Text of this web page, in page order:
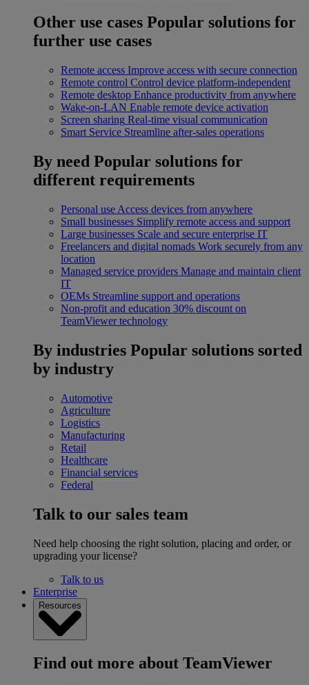
Other use cases Popular solutions for
further use cases
Remote access Improve access with secure connection
Remote control Control device platform-independent
Remote desktop Enhance productivity from anywhere
Wake-on-LAN Enable remote device activation
Screen sharing Real-time visual communication
Smart Service Streamline after-sales operations
By need Popular solutions for
different requirements
Personal use Access devices from anywhere
Small businesses Simplify remote access and support
Large businesses Scale and secure enterprise IT
Freelancers and digital nomads Work securely from any
location
Managed service providers Manage and maintain client
IT
OEMs Streamline support and operations
Non-profit and education 30% discount on
TeamViewer technology
By industries Popular solutions sorted
by industry
Automotive
Agriculture
Logistics
Manufacturing
Retail
Healthcare
Financial services
Federal
Talk to our sales team
Need help choosing the right solution, placing and order, or
upgrading your license?
Talk to us
Enterprise
Resources
Find out more about TeamViewer